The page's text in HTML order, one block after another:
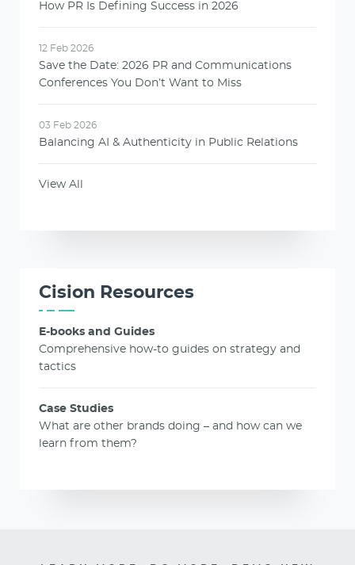
How PR Is Defining Success in 2026
12 Feb 2026
Save the Date: 2026 PR and Communications
Conferences You Don’t Want to Miss
03 Feb 2026
Balancing AI & Authenticity in Public Relations
View All
Cision Resources
E-books and Guides
Comprehensive how-to guides on strategy and
tactics
Case Studies
What are other brands doing – and how can we
learn from them?